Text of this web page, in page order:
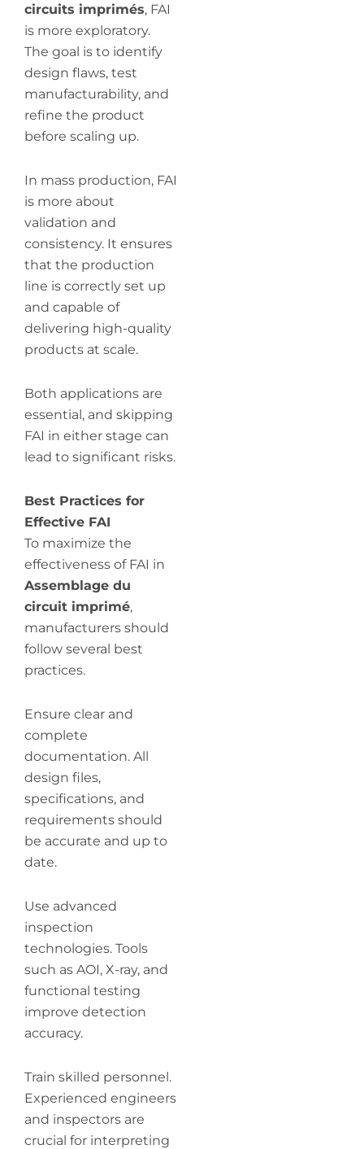
circuits imprimés, FAI
is more exploratory.
The goal is to identify
design flaws, test
manufacturability, and
refine the product
before scaling up.
In mass production, FAI
is more about
validation and
consistency. It ensures
that the production
line is correctly set up
and capable of
delivering high-quality
products at scale.
Both applications are
essential, and skipping
FAI in either stage can
lead to significant risks.
Best Practices for
Effective FAI
To maximize the
effectiveness of FAI in
Assemblage du
circuit imprimé,
manufacturers should
follow several best
practices.
Ensure clear and
complete
documentation. All
design files,
specifications, and
requirements should
be accurate and up to
date.
Use advanced
inspection
technologies. Tools
such as AOI, X-ray, and
functional testing
improve detection
accuracy.
Train skilled personnel.
Experienced engineers
and inspectors are
crucial for interpreting